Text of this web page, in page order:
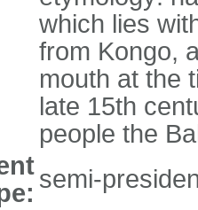
which lies
from Kongo,
mouth at the
late 15th
people the
semi-